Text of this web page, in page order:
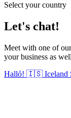
Select your country
Let's chat!
Meet with one of
your business as
Halló! 🇮🇸 Iceland